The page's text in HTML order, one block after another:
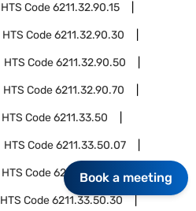
HTS Code6211.32.90.15
HTS Code6211.32.90.30
HTS Code6211.32.90.50
HTS Code6211.32.90.70
HTS Code6211.33.50
HTS Code6211.33.50.07
HTS Code6211.33.50.15
HTS Code6211.33.50.30
Book a meeting